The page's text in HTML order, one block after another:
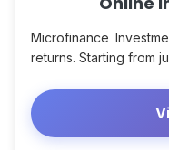
Microfinance
returns. Starting from